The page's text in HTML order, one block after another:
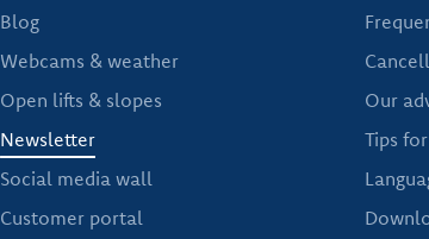
Blog
Webcams & weather
Open lifts & slopes
Newsletter
Social media wall
Customer portal
Our
Tips
NEWS OF THE SKI SCHOOL